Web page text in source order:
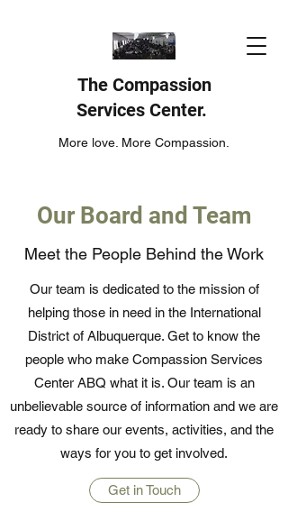
The Compassion
Services Center.
More love. More Compassion.
Our Board and Team
Meet the People Behind the Work
Our team is dedicated to the mission of
helping those in need in the International
District of Albuquerque. Get to know the
people who make Compassion Services
Center ABQ what it is. Our team is an
unbelievable source of information and we are
ready to share our events, activities, and the
ways for you to get involved.
Get in Touch